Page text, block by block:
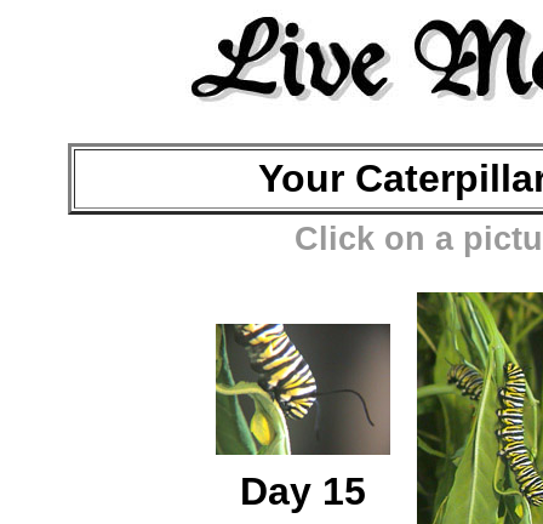
Your
Click on a
Day 15